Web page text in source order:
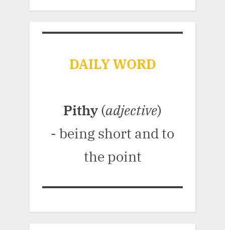
DAILY WORD
Pithy (adjective)
- being short and to
the point